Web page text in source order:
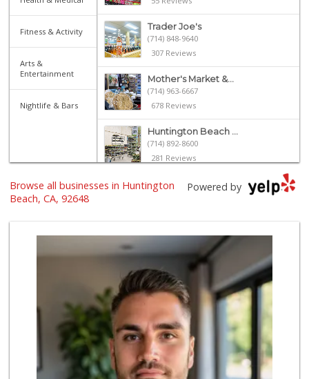
Fitness & Activity
Arts &
Entertainment
Nightlife & Bars
Trader Joe's
(714) 848-9640
307 Reviews
Mother's Market &...
(714) 963-6667
678 Reviews
Huntington Beach ...
(714) 892-8600
281 Reviews
Trader Joe's
Whole Foods Market
819 Reviews
Albertsons
(714) 536-6449
108 Reviews
Ralphs
(714) 960-8756
92 Reviews
Powered by
Browse all businesses in Huntington
Beach, CA, 92648